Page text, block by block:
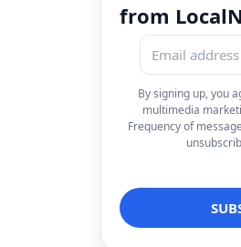
from
By signing up, you
multimedia
Frequency of